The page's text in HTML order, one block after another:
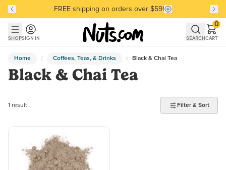
Skip to main content
Skip to Support Chat
Discover our Best-Selling Favorites
FREE shipping on orders over $59!
Discover our Best-Selling Favorites
SHOPSIGN IN SEARCHCART
0
Home Coffees, Teas, & Drinks Black & Chai Tea
Black & Chai Tea
1 product found
1 result Filter & Sort